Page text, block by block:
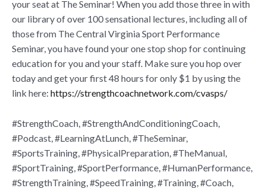
your seat at The Seminar! When you add those three in with
our library of over 100 sensational lectures, including all of
those from The Central Virginia Sport Performance
Seminar, you have found your one stop shop for continuing
education for you and your staff. Make sure you hop over
today and get your first 48 hours for only $1 by using the
link here: https://strengthcoachnetwork.com/cvasps/
#StrengthCoach, #StrengthAndConditioningCoach,
#Podcast, #LearningAtLunch, #TheSeminar,
#SportsTraining, #PhysicalPreparation, #TheManual,
#SportTraining, #SportPerformance, #HumanPerformance,
#StrengthTraining, #SpeedTraining, #Training, #Coach,